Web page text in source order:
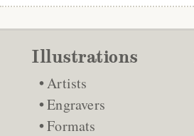
Illustrations
Artists
Engravers
Formats